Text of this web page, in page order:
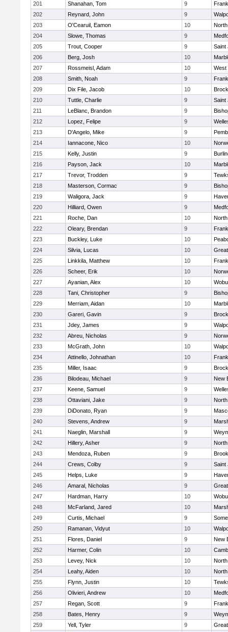
201
Shanahan, Tom 9
202
Reynard, John 9
203
O'Cearuil, Eamon 10
204
Slowe, Thomas 9
205
Trout, Cooper 9
Saint
206
Berg, Josh 10
207
Rossmeisl, Adam 10
West
208
Smith, Noah 9
209
Dix File, Jacob 10
210
Tuttle, Charlie 9
Saint
211
LeBlanc, Brandon 9
212
Lopez, Felipe 9
213
D'Angelo, Mike 9
214
Iannacone, Nico 10
215
Kelly, Justin 9
216
Payson, Jack 10
217
Trevor, Trodden 9
218
Masterson, Cormac 9
219
Waligora, Jack 9
220
Hilliard, Owen 9
221
Roche, Dan 10
222
Oleary, Brendan 9
223
Buckley, Luke 10
224
Silvia, Lucas 10
225
Linkkila, Matthew 10
226
Scheer, Erik 10
227
Ayanian, Alex 10
228
Tani, Christopher 9
229
Merriam, Aidan 10
230
Gareri, Gavin 9
231
Jdey, James 9
232
Abreu, Nicholas 9
233
McGrath, John 10
234
Attinello, Johnathan 10
235
Miller, Isaac 9
236
Bilodeau, Michael 9
New
237
Keene, Samuel 9
238
Ottaviani, Jake 9
239
DiDonato, Ryan 9
240
Stevens, Andrew 9
241
Naeglin, Marshall 9
242
Hillery, Asher 9
243
Mendoza, Ruben 9
244
Crews, Colby 9
Saint
245
Helps, Luke 9
246
Amaral, Nicholas 9
247
Hardman, Harry 10
248
McFarland, Jared 10
249
Curtis, Michael 9
250
Ramanan, Vidyut 10
251
Flores, Daniel 9
New
252
Harmer, Colin 10
253
Levey, Nick 10
254
Leahy, Aiden 10
255
Flynn, Justin 10
256
Olivieri, Andrew 10
257
Regan, Scott 9
258
Bates, Henry 9
259
Yell, Tyler 9